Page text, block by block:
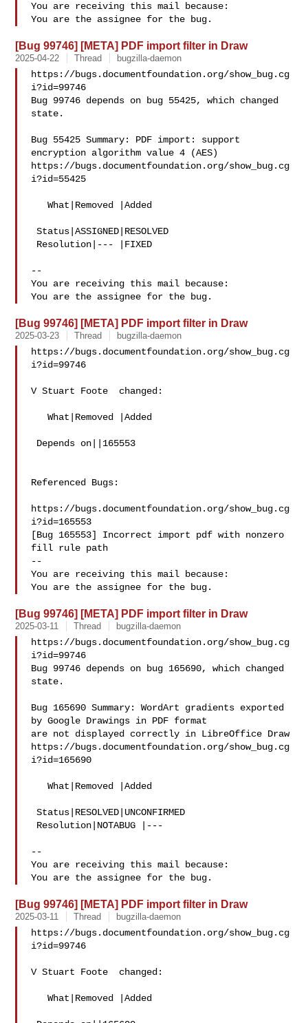
You are receiving this mail because:
[Bug 99746] [META] PDF import filter in Draw
2025-04-22 Thread bugzilla-daemon
https://bugs.documentfoundation.org/show_bug.cg
i?id=99746
Bug 99746 depends on bug 55425, which changed
state.
Bug 55425 Summary: PDF import: support
encryption algorithm value 4 (AES)
https://bugs.documentfoundation.org/show_bug.cg
i?id=55425
   What|Removed |Added
Status|ASSIGNED|RESOLVED
--
You are receiving this mail because:
[Bug 99746] [META] PDF import filter in Draw
2025-03-23 Thread bugzilla-daemon
https://bugs.documentfoundation.org/show_bug.cg
i?id=99746
V Stuart Foote  changed:
   What|Removed |Added
Referenced Bugs:
https://bugs.documentfoundation.org/show_bug.cg
i?id=165553
[Bug 165553] Incorrect import pdf with nonzero
fill rule path
--
You are receiving this mail because:
[Bug 99746] [META] PDF import filter in Draw
2025-03-11 Thread bugzilla-daemon
https://bugs.documentfoundation.org/show_bug.cg
i?id=99746
Bug 99746 depends on bug 165690, which changed
state.
Bug 165690 Summary: WordArt gradients exported
by Google Drawings in PDF format
are not displayed correctly in LibreOffice Draw
https://bugs.documentfoundation.org/show_bug.cg
i?id=165690
   What|Removed |Added
Status|RESOLVED|UNCONFIRMED
--
You are receiving this mail because:
[Bug 99746] [META] PDF import filter in Draw
2025-03-11 Thread bugzilla-daemon
https://bugs.documentfoundation.org/show_bug.cg
i?id=99746
V Stuart Foote  changed:
   What|Removed |Added